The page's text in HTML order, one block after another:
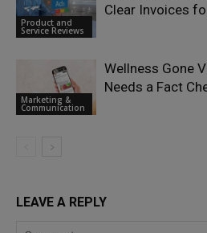
Product and
Service Reviews
Clear Invoices
Marketing &
Communication
Wellness Gone
Needs a Fact
LEAVE A REPLY